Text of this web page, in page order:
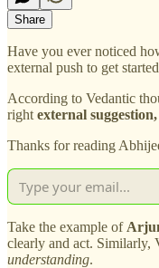
Share
Have you ever noticed
external push to get
According to Vedantic
right external
Thanks for reading
Take the example of
clearly and act. Similarly,
understanding.